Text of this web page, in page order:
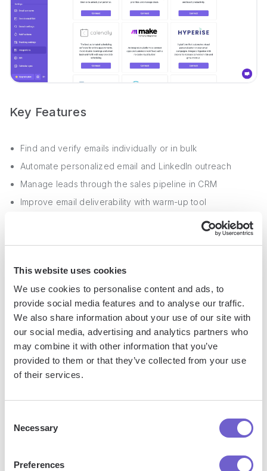
This website uses cookies
We use cookies to personalise content and ads, to
provide social media features and to analyse our traffic.
We also share information about your use of our site with
our social media, advertising and analytics partners who
may combine it with other information that you’ve
provided to them or that they’ve collected from your use
of their services.
Selection
Necessary
Preferences
Key Features
Find and verify emails individually or in bulk
Automate personalized email and LinkedIn outreach
Manage leads through the sales pipeline in CRM
Improve email deliverability with warm-up tool
Building targeted lead lists based on job title, industry,
location and more
Enriching lead data with accurate contact information
Creating email drip campaigns with unlimited follow-ups
Pros
Extensive database for finding B2B contact information
Email verification maintains high deliverability rates
All-in-one platform covers lead gen through closing